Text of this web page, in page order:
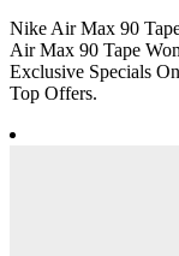
Nike Air Max 90
Air Max 90 Tape
Exclusive Specials
Top Offers.